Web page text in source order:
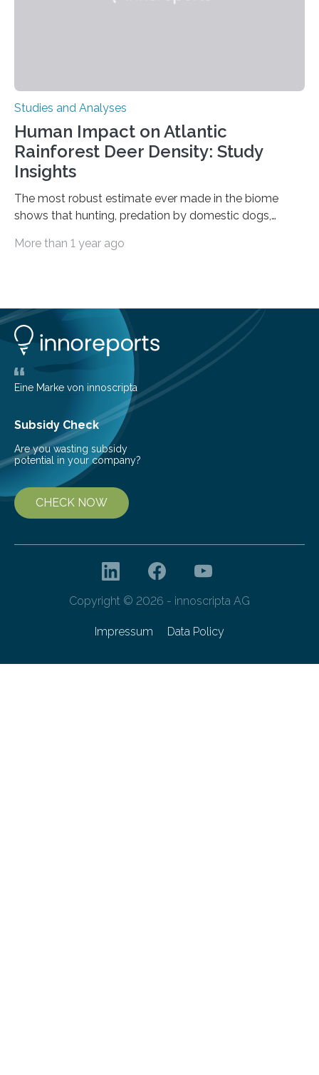
Studies and Analyses
Human Impact on Atlantic
Rainforest Deer Density: Study
Insights
The most robust estimate ever made in the biome
shows that hunting, predation by domestic dogs,
among the main anthropogenic influences. A group of
them to measure the main factors that influence the
number of deer per square kilometer (km²) in forest
areas. The results suggest…
More than 1 year ago
Eine Marke von innoscripta
Subsidy Check
Are you wasting subsidy
potential in your company?
CHECK NOW
Copyright © 2026 - innoscripta AG
Impressum Data Policy